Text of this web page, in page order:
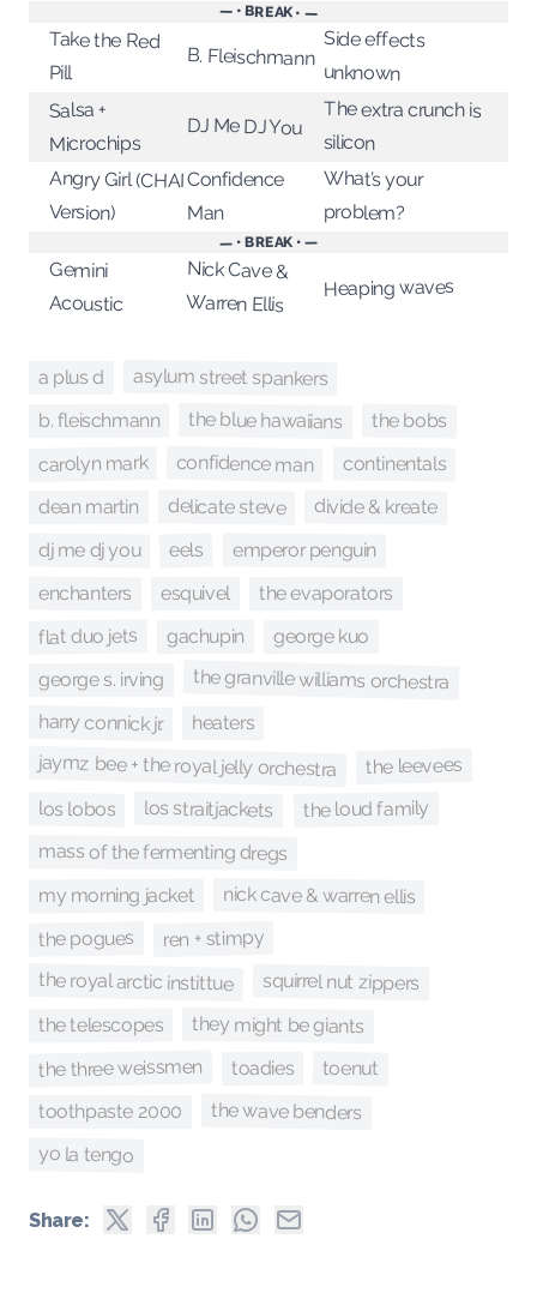
— • BREAK • —
Take the Red
Pill
B. Fleischmann
Side effects
unknown
Salsa +
Microchips
DJ Me DJ You
The extra crunch is
silicon
Angry Girl (CHAI
Version)
Confidence
Man
What’s your
problem?
— • BREAK • —
Gemini
Acoustic
Nick Cave &
Warren Ellis
Heaping waves
a plus d asylum street spankers
b. fleischmann the blue hawaiians the bobs
carolyn mark confidence man continentals
dean martin delicate steve divide & kreate
dj me dj you eels emperor penguin
enchanters esquivel the evaporators
flat duo jets gachupin george kuo
george s. irving the granville williams orchestra
harry connick jr. heaters
jaymz bee + the royal jelly orchestra the leevees
los lobos los straitjackets the loud family
mass of the fermenting dregs
my morning jacket nick cave & warren ellis
the pogues ren + stimpy
the royal arctic instittue squirrel nut zippers
the telescopes they might be giants
the three weissmen toadies toenut
toothpaste 2000 the wave benders
yo la tengo
Share: